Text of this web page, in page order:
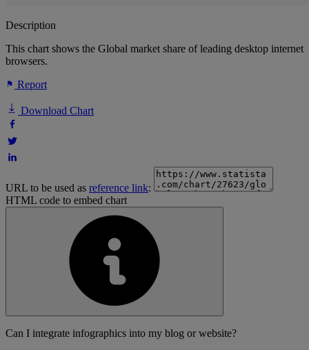
Description
This chart shows the Global market share of leading desktop internet
browsers.
Report
Download Chart
URL to be used as reference link:
HTML code to embed chart
Can I integrate infographics into my blog or website?